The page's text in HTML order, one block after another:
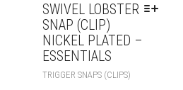
SWIVEL LOBSTER
SNAP (CLIP)
NICKEL PLATED –
ESSENTIALS
TRIGGER SNAPS (CLIPS)